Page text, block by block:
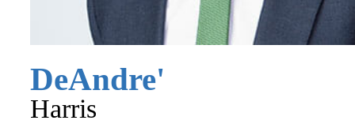
DeAndre'
Harris